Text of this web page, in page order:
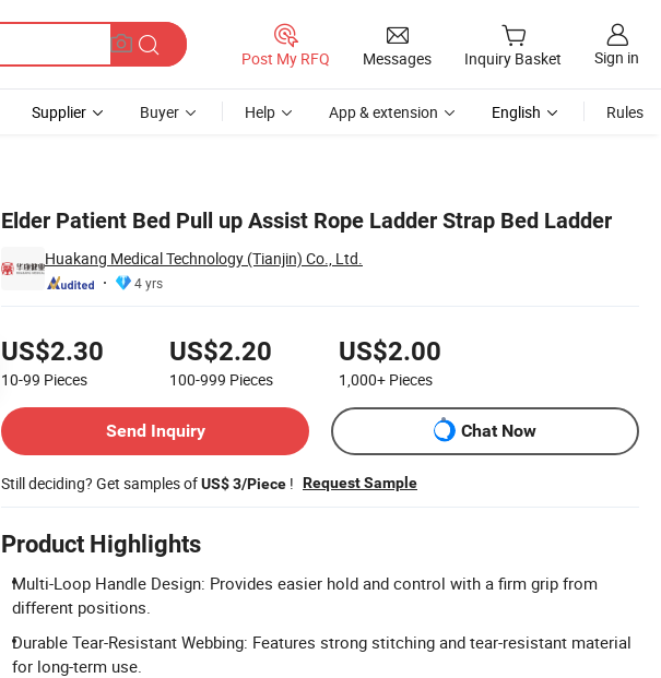
Post My RFQ Messages Inquiry Basket Sign in
Supplier Buyer Help App & extension English Rules
Elder Patient Bed Pull up Assist Rope Ladder Strap Bed Ladder
Huakang Medical Technology (Tianjin) Co., Ltd.
4 yrs
US$2.30
10-99 Pieces
US$2.20
100-999 Pieces
US$2.00
1,000+ Pieces
Send Inquiry
Chat Now
Still deciding? Get samples ofUS$ 3/Piece ! Request Sample
Product Highlights
Multi-Loop Handle Design: Provides easier hold and control with a firm grip from
different positions.
Durable Tear-Resistant Webbing: Features strong stitching and tear-resistant material
for long-term use.